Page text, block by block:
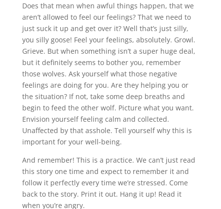
Does that mean when awful things happen, that we
aren’t allowed to feel our feelings? That we need to
just suck it up and get over it? Well that’s just silly,
you silly goose! Feel your feelings, absolutely. Growl.
Grieve. But when something isn’t a super huge deal,
but it definitely seems to bother you, remember
those wolves. Ask yourself what those negative
feelings are doing for you. Are they helping you or
the situation? If not, take some deep breaths and
begin to feed the other wolf. Picture what you want.
Envision yourself feeling calm and collected.
Unaffected by that asshole. Tell yourself why this is
important for your well-being.
And remember! This is a practice. We can’t just read
this story one time and expect to remember it and
follow it perfectly every time we’re stressed. Come
back to the story. Print it out. Hang it up! Read it
when you’re angry.